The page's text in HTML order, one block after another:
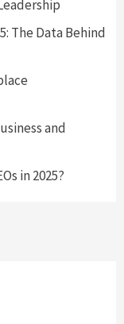
The Data Behind
and
in 2025?